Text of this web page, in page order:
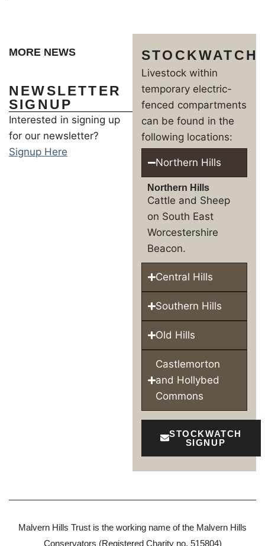
MORE NEWS
NEWSLETTER
SIGNUP
Interested in signing up
for our newsletter?
Signup Here
STOCKWATCH
Livestock within
temporary electric-
fenced compartments
can be found in the
following locations:
Northern Hills
Northern Hills
Cattle and Sheep
on South East
Worcestershire
Beacon.
Central Hills
Southern Hills
Old Hills
Castlemorton
and Hollybed
Commons
STOCKWATCH
SIGNUP
Malvern Hills Trust is the working name of the Malvern Hills
Conservators (Registered Charity no. 515804)